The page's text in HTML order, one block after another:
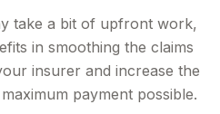
take a bit of upfront work,
in smoothing the claims
insurer and increase the
payment possible.